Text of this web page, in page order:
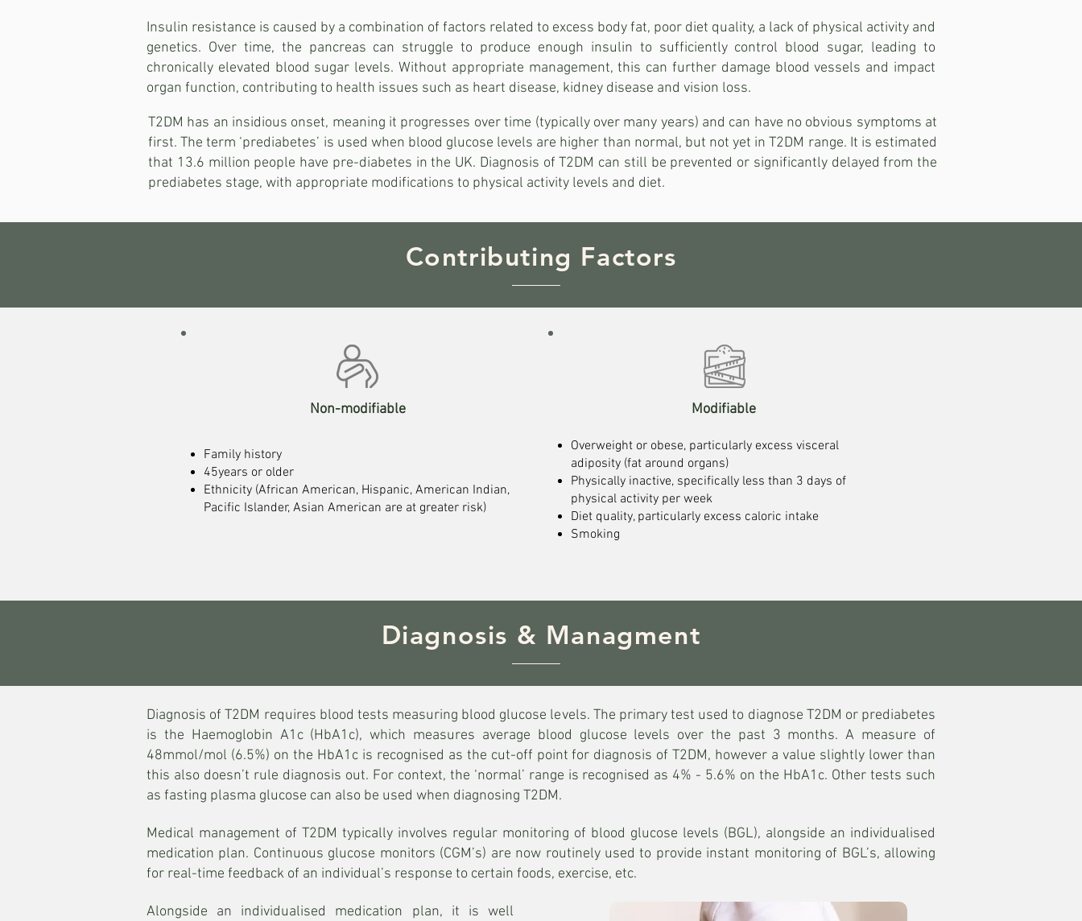
Insulin resistance is caused by a combination of factors related to excess body fat, poor diet quality, a lack of physical activity and
genetics. Over time, the pancreas can struggle to produce enough insulin to sufficiently control blood sugar, leading to
chronically elevated blood sugar levels. Without appropriate management, this can further damage blood vessels and impact
organ function, contributing to health issues such as heart disease, kidney disease and vision loss.
T2DM has an insidious onset, meaning it progresses over time (typically over many years) and can have no obvious symptoms at
first. The term ‘prediabetes’ is used when blood glucose levels are higher than normal, but not yet in T2DM range. It is estimated
that 13.6 million people have pre-diabetes in the UK. Diagnosis of T2DM can still be prevented or significantly delayed from the
prediabetes stage, with appropriate modifications to physical activity levels and diet.
Contributing Factors
Non-modifiable
Family history
45years or older
Ethnicity (African American, Hispanic, American Indian,
Pacific Islander, Asian American are at greater risk)
Modifiable
Overweight or obese, particularly excess visceral
adiposity (fat around organs)
Physically inactive, specifically less than 3 days of
physical activity per week
Diet quality, particularly excess caloric intake
Smoking
Diagnosis & Managment
Diagnosis of T2DM requires blood tests measuring blood glucose levels. The primary test used to diagnose T2DM or prediabetes
is the Haemoglobin A1c (HbA1c), which measures average blood glucose levels over the past 3 months. A measure of
48mmol/mol (6.5%) on the HbA1c is recognised as the cut-off point for diagnosis of T2DM, however a value slightly lower than
this also doesn’t rule diagnosis out. For context, the ‘normal’ range is recognised as 4% - 5.6% on the HbA1c. Other tests such
as fasting plasma glucose can also be used when diagnosing T2DM.
Medical management of T2DM typically involves regular monitoring of blood glucose levels (BGL), alongside an individualised
medication plan. Continuous glucose monitors (CGM’s) are now routinely used to provide instant monitoring of BGL’s, allowing
for real-time feedback of an individual’s response to certain foods, exercise, etc.
Alongside an individualised medication plan, it is well